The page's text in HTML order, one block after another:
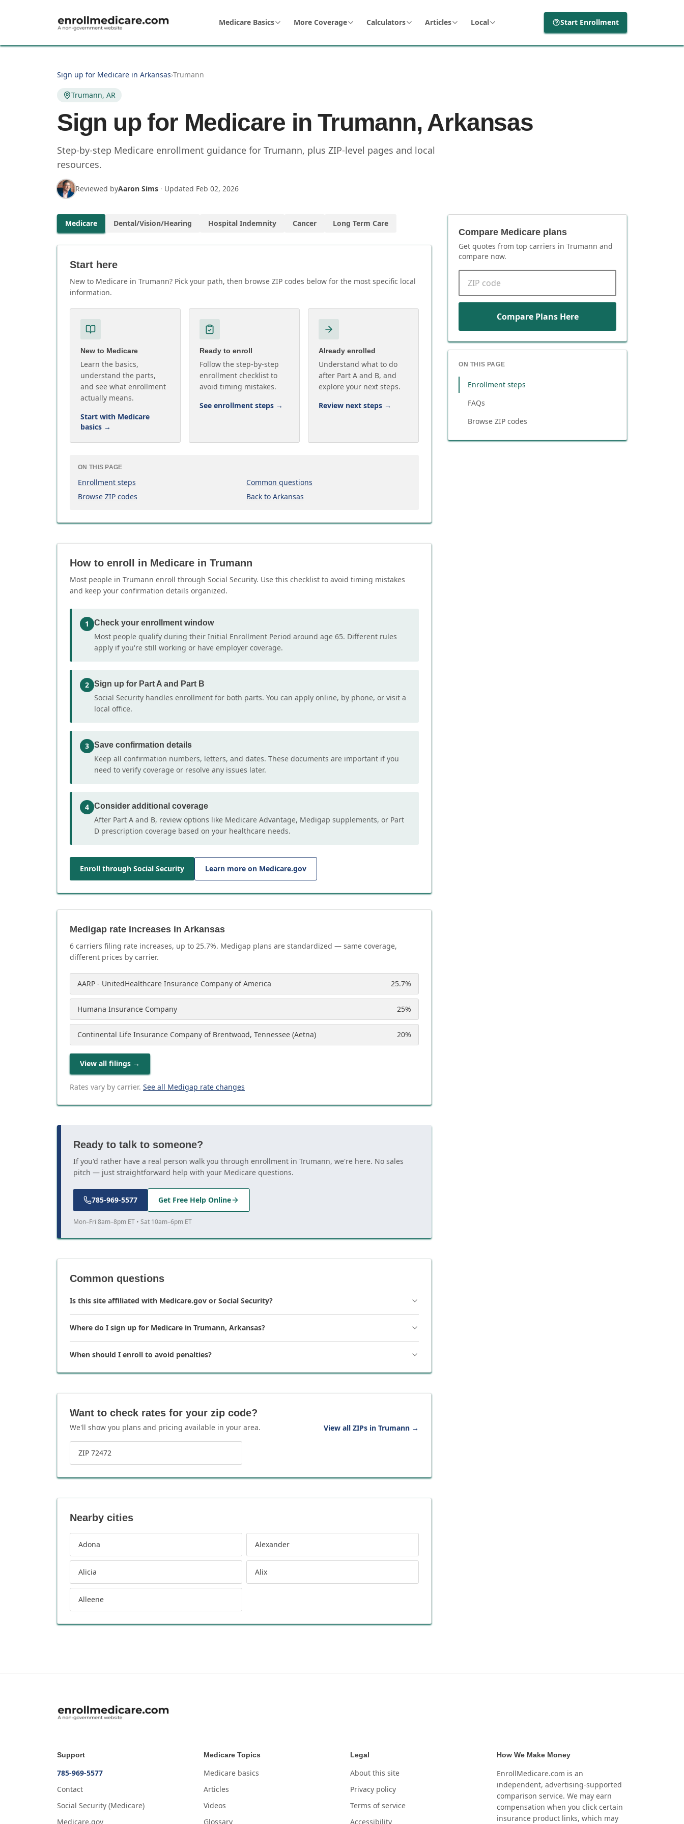
Medicare Basics More Coverage Calculators Articles Local Start Enrollment
Sign up for Medicare in Arkansas›Trumann
Trumann, AR
Sign up for Medicare in Trumann, Arkansas
Step-by-step Medicare enrollment guidance for Trumann, plus ZIP-level pages and local
resources.
Reviewed byAaron Sims · Updated Feb 02, 2026
Medicare Dental/Vision/Hearing Hospital Indemnity Cancer Long Term Care
Start here
New to Medicare in Trumann? Pick your path, then browse ZIP codes below for the most specific local
information.
New to Medicare
Learn the basics,
understand the parts,
and see what enrollment
actually means.
Start with Medicare
basics →
Ready to enroll
Follow the step-by-step
enrollment checklist to
avoid timing mistakes.
See enrollment steps →
Already enrolled
Understand what to do
after Part A and B, and
explore your next steps.
Review next steps →
ON THIS PAGE
Enrollment steps
Common questions
Browse ZIP codes
Back to Arkansas
How to enroll in Medicare in Trumann
Most people in Trumann enroll through Social Security. Use this checklist to avoid timing mistakes
and keep your confirmation details organized.
1 Check your enrollment window
Most people qualify during their Initial Enrollment Period around age 65. Different rules
apply if you're still working or have employer coverage.
2 Sign up for Part A and Part B
Social Security handles enrollment for both parts. You can apply online, by phone, or visit a
local office.
3 Save confirmation details
Keep all confirmation numbers, letters, and dates. These documents are important if you
need to verify coverage or resolve any issues later.
4 Consider additional coverage
After Part A and B, review options like Medicare Advantage, Medigap supplements, or Part
D prescription coverage based on your healthcare needs.
Enroll through Social Security Learn more on Medicare.gov
Medigap rate increases in Arkansas
6 carriers filing rate increases, up to 25.7%. Medigap plans are standardized — same coverage,
different prices by carrier.
AARP - UnitedHealthcare Insurance Company of America 25.7%
Humana Insurance Company 25%
Continental Life Insurance Company of Brentwood, Tennessee (Aetna) 20%
View all filings →
Rates vary by carrier. See all Medigap rate changes
Ready to talk to someone?
If you'd rather have a real person walk you through enrollment in Trumann, we're here. No sales
pitch — just straightforward help with your Medicare questions.
785-969-5577 Get Free Help Online
Mon–Fri 8am–8pm ET • Sat 10am–6pm ET
Common questions
Is this site affiliated with Medicare.gov or Social Security?
Where do I sign up for Medicare in Trumann, Arkansas?
When should I enroll to avoid penalties?
Want to check rates for your zip code?
We'll show you plans and pricing available in your area. View all ZIPs in Trumann →
ZIP 72472
Nearby cities
Adona Alexander
Alicia Alix
Alleene
Compare Medicare plans
Get quotes from top carriers in Trumann and
compare now.
Compare Plans Here
ON THIS PAGE
Enrollment steps
FAQs
Browse ZIP codes
Support
785-969-5577
Contact
Social Security (Medicare)
Medicare.gov
Medicare Topics
Medicare basics
Articles
Videos
Glossary
Legal
About this site
Privacy policy
Terms of service
Accessibility
How We Make Money
EnrollMedicare.com is an
independent, advertising-supported
comparison service. We may earn
compensation when you click certain
insurance product links, which may